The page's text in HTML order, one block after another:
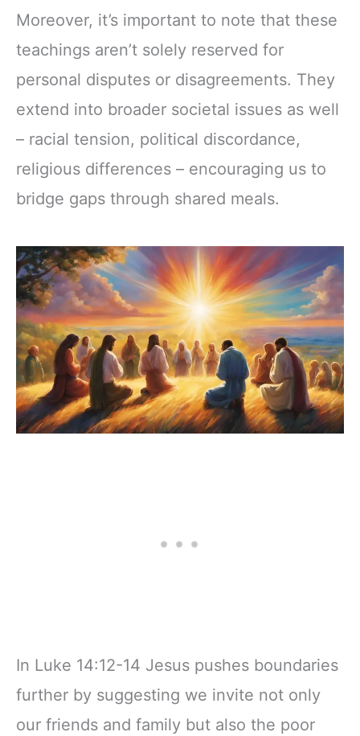
Moreover, it’s important to note that these
teachings aren’t solely reserved for
personal disputes or disagreements. They
extend into broader societal issues as well
– racial tension, political discordance,
religious differences – encouraging us to
bridge gaps through shared meals.
In Luke 14:12-14 Jesus pushes boundaries
further by suggesting we invite not only
our friends and family but also the poor